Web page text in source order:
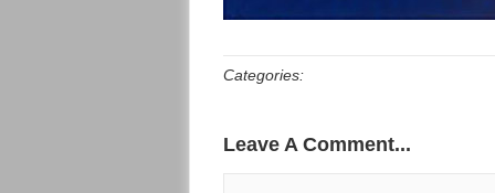
Categories:
Leave A Comment...